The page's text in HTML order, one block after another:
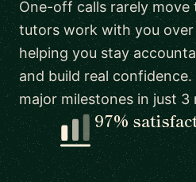
One-off calls rarely move
tutors work with you
helping you stay
and build real
major milestones in just 3
97%